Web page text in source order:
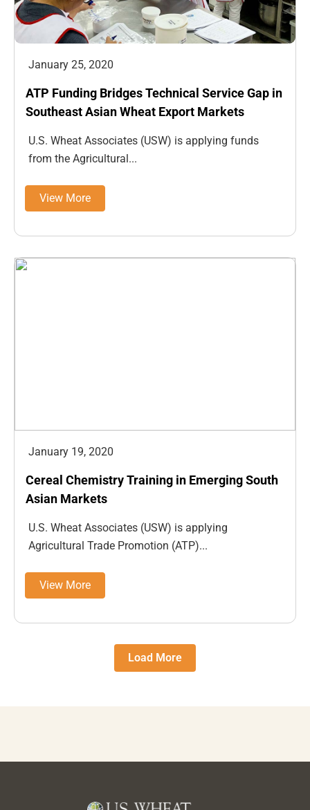
January 25, 2020
ATP Funding Bridges Technical Service Gap in
Southeast Asian Wheat Export Markets
U.S. Wheat Associates (USW) is applying funds
from the Agricultural...
View More
January 19, 2020
Cereal Chemistry Training in Emerging South
Asian Markets
U.S. Wheat Associates (USW) is applying
Agricultural Trade Promotion (ATP)...
View More
Load More